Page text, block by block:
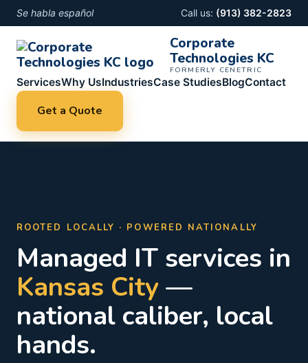
Se habla español Call us: (913) 382-2823
Corporate
Technologies KC
FORMERLY CENETRIC
ServicesWhy UsIndustriesCase StudiesBlogContact
Get a Quote
ROOTED LOCALLY · POWERED NATIONALLY
Managed IT services in
Kansas City—
national caliber, local
hands.